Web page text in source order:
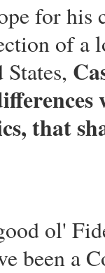
for his
of a
that
ol'
been a